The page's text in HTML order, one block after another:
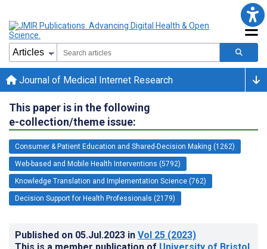
Journal of Medical Internet Research
This paper is in the following
e-collection/theme issue:
Consumer & Patient Education and Shared-Decision Making (1262)
Web-based and Mobile Health Interventions (5792)
Knowledge Translation and Implementation Science (762)
Decision Support for Health Professionals (2179)
Published on 05.Jul.2023 in Vol 25 (2023)